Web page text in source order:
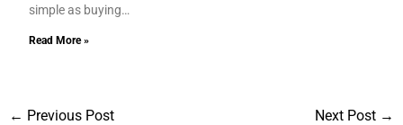
simple as buying…
Read More »
← Previous Post Next Post →